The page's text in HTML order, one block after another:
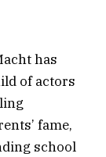
has
of actors
fame,
school